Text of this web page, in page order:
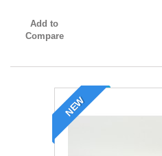
Add to
Compare
NEW